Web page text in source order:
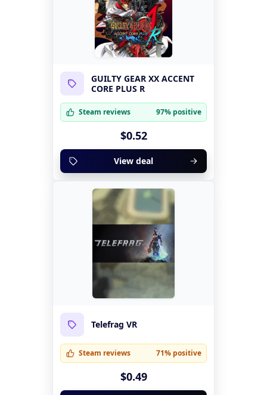
GUILTY GEAR XX ACCENT
CORE PLUS R
Steam reviews 97% positive
$0.52
View deal
Telefrag VR
Steam reviews 71% positive
$0.49